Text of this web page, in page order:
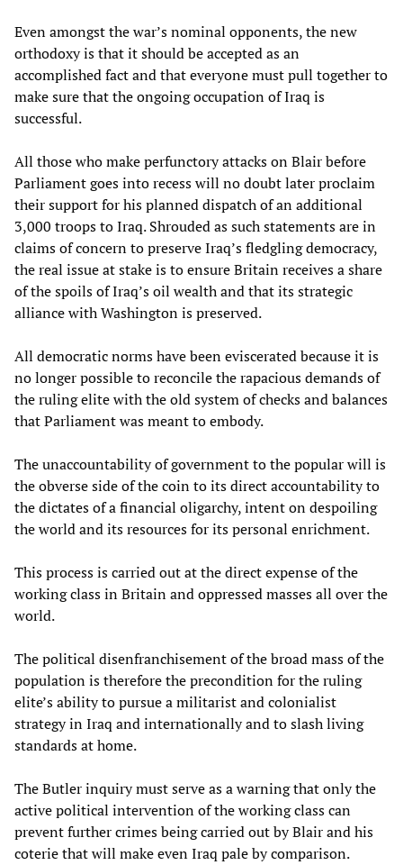
Even amongst the war’s nominal opponents, the new
orthodoxy is that it should be accepted as an
accomplished fact and that everyone must pull together to
make sure that the ongoing occupation of Iraq is
successful.
All those who make perfunctory attacks on Blair before
Parliament goes into recess will no doubt later proclaim
their support for his planned dispatch of an additional
3,000 troops to Iraq. Shrouded as such statements are in
claims of concern to preserve Iraq’s fledgling democracy,
the real issue at stake is to ensure Britain receives a share
of the spoils of Iraq’s oil wealth and that its strategic
alliance with Washington is preserved.
All democratic norms have been eviscerated because it is
no longer possible to reconcile the rapacious demands of
the ruling elite with the old system of checks and balances
that Parliament was meant to embody.
The unaccountability of government to the popular will is
the obverse side of the coin to its direct accountability to
the dictates of a financial oligarchy, intent on despoiling
the world and its resources for its personal enrichment.
This process is carried out at the direct expense of the
working class in Britain and oppressed masses all over the
world.
The political disenfranchisement of the broad mass of the
population is therefore the precondition for the ruling
elite’s ability to pursue a militarist and colonialist
strategy in Iraq and internationally and to slash living
standards at home.
The Butler inquiry must serve as a warning that only the
active political intervention of the working class can
prevent further crimes being carried out by Blair and his
coterie that will make even Iraq pale by comparison.